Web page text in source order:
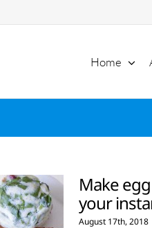
Home
Make
your
August 17th, 2018